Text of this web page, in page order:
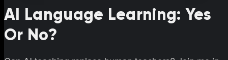
AI Language Learning: Yes
Or No?